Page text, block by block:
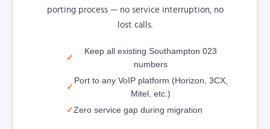
porting process — no service interruption, no
lost calls.
Keep all existing Southampton 023
numbers
Port to any VoIP platform (Horizon, 3CX,
Mitel, etc.)
Zero service gap during migration